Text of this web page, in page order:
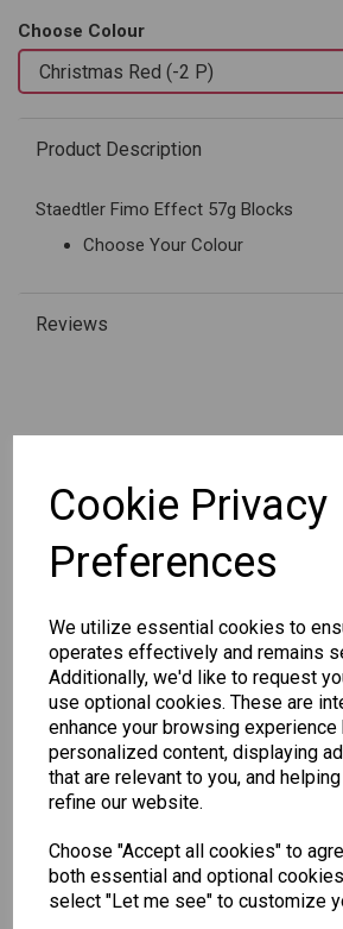
Cookie Privacy
Preferences
We utilize essential cookies to
operates effectively and remains
Additionally, we'd like to request
use optional cookies. These are
enhance your browsing
personalized content, displaying
that are relevant to you, and
refine our website.
Choose "Accept all cookies" to
both essential and optional
select "Let me see" to customize
Choose Colour
Product Description
Staedtler Fimo Effect 57g Blocks
Choose Your Colour
Reviews
Other Also
Christmas
Gift Bag,
Merry &
to
Santa
Pack